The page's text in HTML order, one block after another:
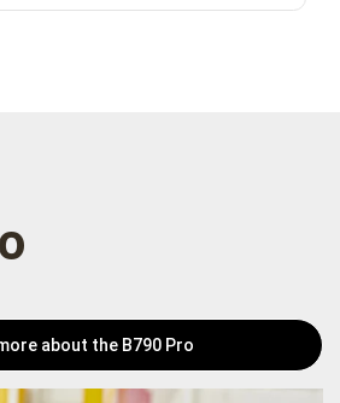
about the B790 Pro